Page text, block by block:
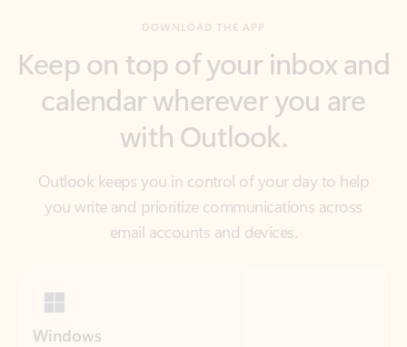
calendar wherever you are
with Outlook.
Outlook keeps you in control of your day to help
you write and prioritize communications across